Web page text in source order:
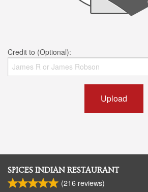
Credit to (Optional):
Upload
SPICES INDIAN RESTAURANT
(216 reviews)